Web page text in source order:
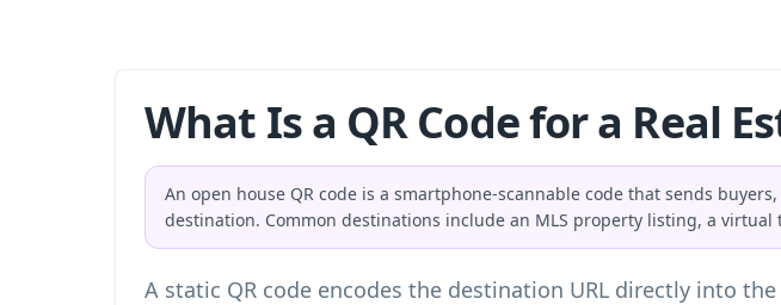
What Is a QR Code for a Real
An open house QR code is a smartphone-scannable code that sends
destination. Common destinations include an MLS property listing, a
A static QR code encodes the destination URL directly into